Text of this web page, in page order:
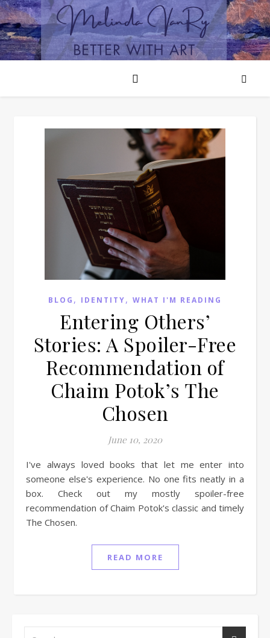
BLOG , IDENTITY, WHAT I'M READING
Entering Others’
Stories: A Spoiler-Free
Recommendation of
Chaim Potok’s The
Chosen
June 10, 2020
I've always loved books that let me enter into
someone else's experience. No one fits neatly in a
box. Check out my mostly spoiler-free
recommendation of Chaim Potok's classic and timely
The Chosen.
READ MORE